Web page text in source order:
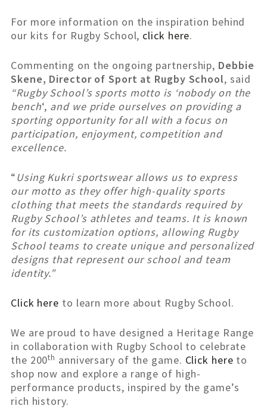
For more information on the inspiration behind
our kits for Rugby School, click here.
Commenting on the ongoing partnership, Debbie
Skene, Director of Sport at Rugby School, said
“Rugby School’s sports motto is ‘nobody on the
bench‘, and we pride ourselves on providing a
sporting opportunity for all with a focus on
participation, enjoyment, competition and
excellence.
“Using Kukri sportswear allows us to express
our motto as they offer high-quality sports
clothing that meets the standards required by
Rugby School’s athletes and teams. It is known
for its customization options, allowing Rugby
School teams to create unique and personalized
designs that represent our school and team
identity.”
Click here to learn more about Rugby School.
We are proud to have designed a Heritage Range
in collaboration with Rugby School to celebrate
the 200th anniversary of the game. Click here to
shop now and explore a range of high-
performance products, inspired by the game’s
rich history.